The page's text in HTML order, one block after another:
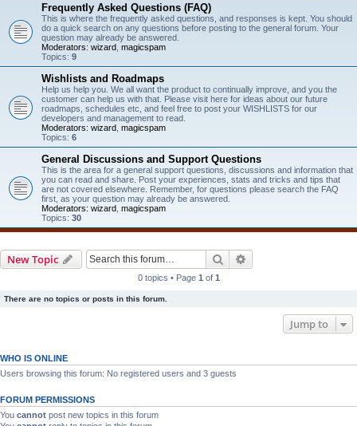
Frequently Asked Questions (FAQ)
This is where the frequently asked questions, and responses is kept. You should
do a quick search on any questions before posting to the general forum. Your
question may already be answered.
Moderators: wizard magicspam
Topics: 9
Wishlists and Roadmaps
Help us help you. We all want the product to continually improve, and you the
customer can help us with that. Please visit here for ideas about our future
roadmaps, schedules etc, and feel free to post your WISHLISTS for our
developers and management to read.
Moderators: wizard magicspam
Topics: 6
General Discussions and Support Questions
This is the area for a general support questions, discussions and information that
you can read and share. Post your experiences, stats and tricks and tips that
are not covered elsewhere. Remember, for questions please search the FAQ
first, as your question may already be answered.
Moderators: wizard magicspam
Topics: 30
New Topic Search
0 topics • Page 1 of 1
There are no topics or posts in this forum.
Jump to
WHO IS ONLINE
Users browsing this forum: No registered users and 3 guests
FORUM PERMISSIONS
You cannot post new topics in this forum